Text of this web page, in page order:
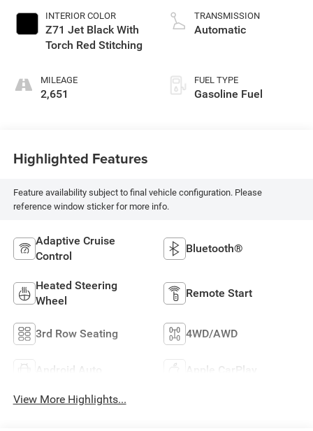
INTERIOR COLOR
Z71 Jet Black With
Torch Red Stitching
MILEAGE
2,651
TRANSMISSION
Automatic
FUEL TYPE
Gasoline Fuel
Highlighted Features
Feature availability subject to final vehicle configuration. Please
reference window sticker for more info.
Adaptive Cruise
Control
Bluetooth®
Heated Steering
Wheel
Remote Start
3rd Row Seating 4WD/AWD
Android Auto Apple CarPlay
View More Highlights...